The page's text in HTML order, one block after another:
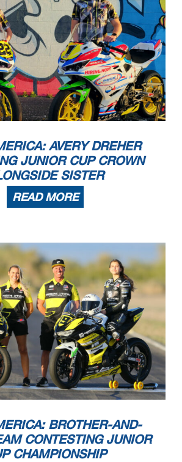
AVERY DREHER
JUNIOR CUP CROWN
SISTER
READ MORE
BROTHER-AND-
CONTESTING JUNIOR
CHAMPIONSHIP